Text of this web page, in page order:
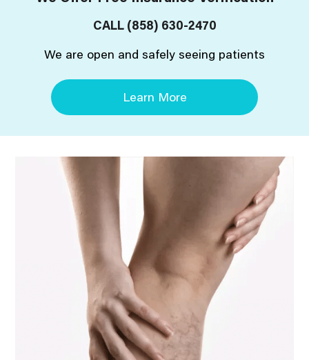
CALL (858) 630-2470
We are open and safely seeing patients
Learn More